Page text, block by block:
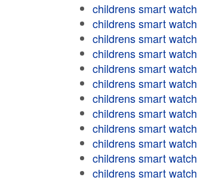
childrens smart watch
childrens smart watch
childrens smart watch
childrens smart watch
childrens smart watch
childrens smart watch
childrens smart watch
childrens smart watch
childrens smart watch
childrens smart watch
childrens smart watch
childrens smart watch